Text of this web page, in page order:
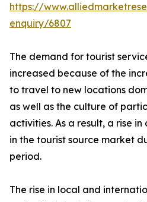
https://
enquiry/6807
The demand for tourist
increased because of the
to travel to new locations
as well as the culture of
activities. As a result, a rise
in the tourist source market
period.
The rise in local and